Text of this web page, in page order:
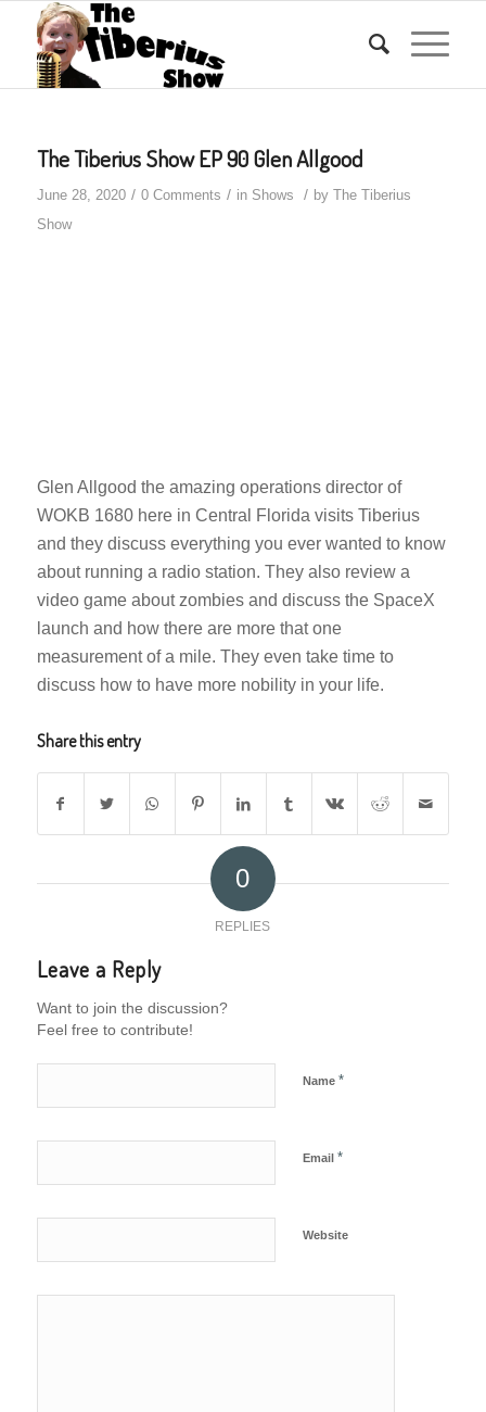
The Tiberius Show EP 90 Glen Allgood
June 28, 2020 / 0 Comments / in Shows / by The Tiberius
Show
Glen Allgood the amazing operations director of
WOKB 1680 here in Central Florida visits Tiberius
and they discuss everything you ever wanted to know
about running a radio station. They also review a
video game about zombies and discuss the SpaceX
launch and how there are more that one
measurement of a mile. They even take time to
discuss how to have more nobility in your life.
Share this entry
0
REPLIES
Leave a Reply
Want to join the discussion?
Feel free to contribute!
Name *
Email *
Website